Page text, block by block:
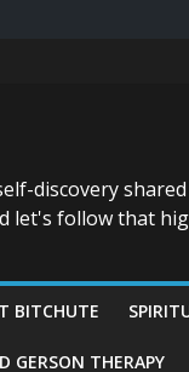
discovery
let's follow that
BITCHUTE
GERSON THERAPY